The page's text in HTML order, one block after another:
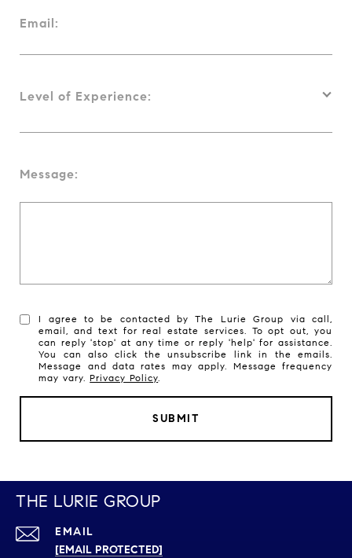
Email:
Level of Experience:
Message:
I agree to be contacted by The Lurie Group via call,
email, and text for real estate services. To opt out, you
can reply 'stop' at any time or reply 'help' for assistance.
You can also click the unsubscribe link in the emails.
Message and data rates may apply. Message frequency
may vary.Privacy Policy.
SUBMIT
THE LURIE GROUP
EMAIL
[EMAIL PROTECTED]